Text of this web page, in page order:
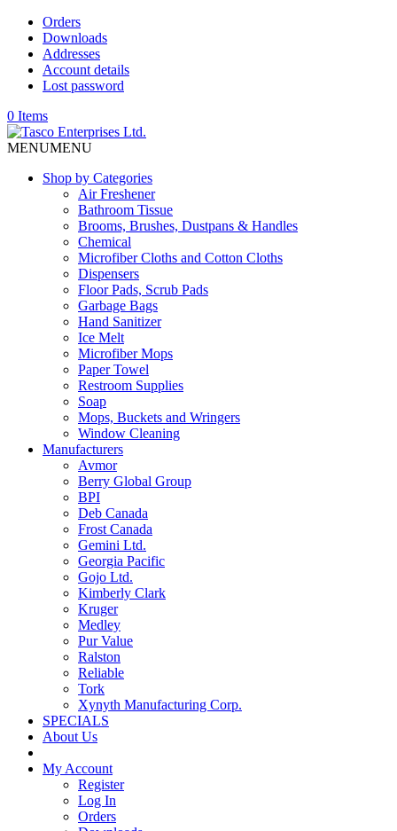
Orders
Downloads
Addresses
Account details
Lost password
0 Items
MENUMENU
Shop by Categories
Air Freshener
Bathroom Tissue
Brooms, Brushes, Dustpans & Handles
Chemical
Microfiber Cloths and Cotton Cloths
Dispensers
Floor Pads, Scrub Pads
Garbage Bags
Hand Sanitizer
Ice Melt
Microfiber Mops
Paper Towel
Restroom Supplies
Soap
Mops, Buckets and Wringers
Window Cleaning
Manufacturers
Avmor
Berry Global Group
BPI
Deb Canada
Frost Canada
Gemini Ltd.
Georgia Pacific
Gojo Ltd.
Kimberly Clark
Kruger
Medley
Pur Value
Ralston
Reliable
Tork
Xynyth Manufacturing Corp.
SPECIALS
About Us
My Account
Register
Log In
Orders